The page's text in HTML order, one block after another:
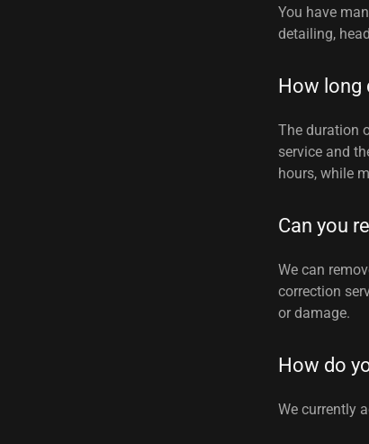
You have
detailing,
How long
The duration
service and
hours, while
Can you
We can
correction
or damage.
How do
We currently